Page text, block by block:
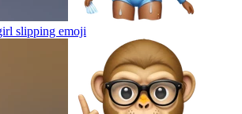
slipping emoji